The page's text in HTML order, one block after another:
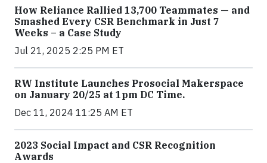
How Reliance Rallied 13,700 Teammates — and
Smashed Every CSR Benchmark in Just 7
Weeks – a Case Study
Jul 21, 2025 2:25 PM ET
RW Institute Launches Prosocial Makerspace
on January 20/25 at 1pm DC Time.
Dec 11, 2024 11:25 AM ET
2023 Social Impact and CSR Recognition
Awards